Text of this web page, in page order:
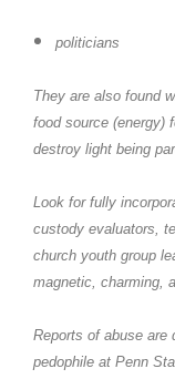
politicians
They are also found
food source (energy)
destroy light being
Look for fully
custody evaluators,
church youth group
magnetic, charming,
Reports of abuse are
pedophile at Penn